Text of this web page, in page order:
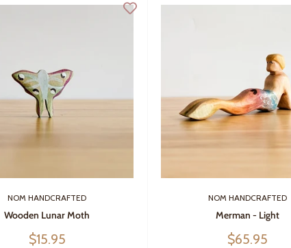
NOM HANDCRAFTED
Wooden Lunar Moth
Sale
$15.95
NOM HANDCRAFTED
Merman - Light
Sale
$65.95